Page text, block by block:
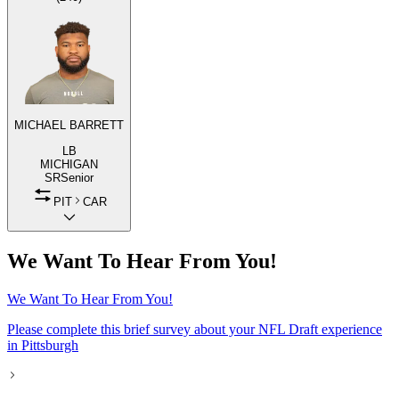
MICHAEL BARRETT
LB
MICHIGAN
SRSenior
PIT
CAR
We Want To Hear From You!
We Want To Hear From You!
Please complete this brief survey about your NFL Draft experience
in Pittsburgh